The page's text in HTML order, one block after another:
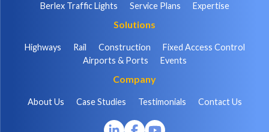
Berlex Traffic Lights
Service Plans Expertise
Solutions
Highways Rail Construction
Fixed Access Control
Airports & Ports
Events
Company
About Us Case Studies Testimonials Contact Us